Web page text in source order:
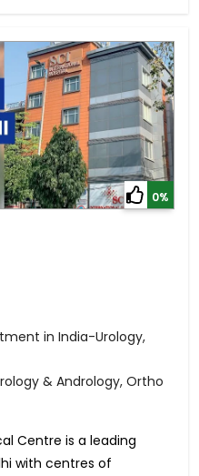
0%
in India-Urology,
& Andrology, Ortho
Centre is a leading
with centres of